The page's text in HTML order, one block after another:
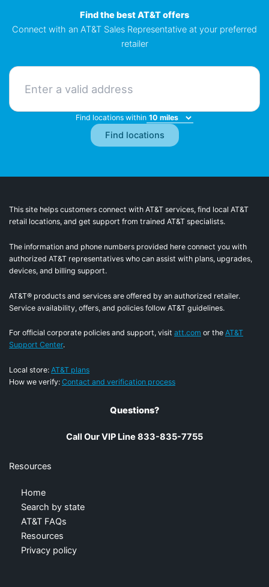
Find the best AT&T offers
Connect with an AT&T Sales Representative at your preferred
retailer
Find locations within
This site helps customers connect with AT&T services, find local AT&T
retail locations, and get support from trained AT&T specialists.
The information and phone numbers provided here connect you with
authorized AT&T representatives who can assist with plans, upgrades,
devices, and billing support.
AT&T® products and services are offered by an authorized retailer.
Service availability, offers, and policies follow AT&T guidelines.
For official corporate policies and support, visit att.com or the AT&T
Support Center.
Local store: AT&T plans
How we verify: Contact and verification process
Questions?
Call Our VIP Line 833-835-7755
Resources
Home
Search by state
AT&T FAQs
Resources
Privacy policy